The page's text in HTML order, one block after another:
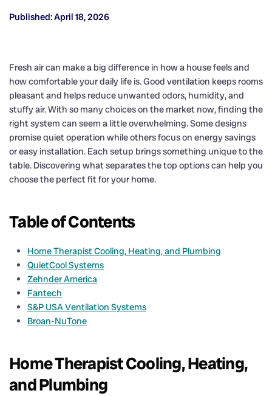
Published: April 18, 2026
Fresh air can make a big difference in how a house feels and
how comfortable your daily life is. Good ventilation keeps rooms
pleasant and helps reduce unwanted odors, humidity, and
stuffy air. With so many choices on the market now, finding the
right system can seem a little overwhelming. Some designs
promise quiet operation while others focus on energy savings
or easy installation. Each setup brings something unique to the
table. Discovering what separates the top options can help you
choose the perfect fit for your home.
Table of Contents
Home Therapist Cooling, Heating, and Plumbing
QuietCool Systems
Zehnder America
Fantech
S&P USA Ventilation Systems
Broan-NuTone
Home Therapist Cooling, Heating,
and Plumbing